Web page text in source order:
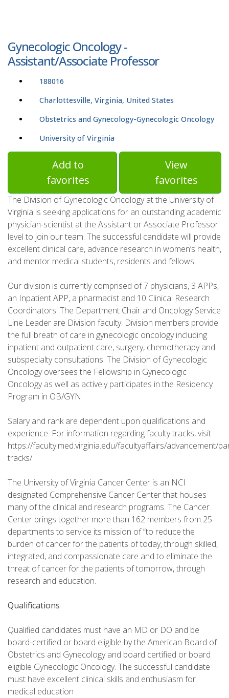
Gynecologic Oncology -
Assistant/Associate Professor
188016
Charlottesville, Virginia, United States
Obstetrics and Gynecology-Gynecologic Oncology
University of Virginia
Add to
favorites
View
favorites
The Division of Gynecologic Oncology at the University of
Virginia is seeking applications for an outstanding academic
physician-scientist at the Assistant or Associate Professor
level to join our team. The successful candidate will provide
excellent clinical care, advance research in women’s health,
and mentor medical students, residents and fellows.
Our division is currently comprised of 7 physicians, 3 APPs,
an Inpatient APP, a pharmacist and 10 Clinical Research
Coordinators. The Department Chair and Oncology Service
Line Leader are Division faculty. Division members provide
the full breath of care in gynecologic oncology including
inpatient and outpatient care, surgery, chemotherapy and
subspecialty consultations. The Division of Gynecologic
Oncology oversees the Fellowship in Gynecologic
Oncology as well as actively participates in the Residency
Program in OB/GYN.
Salary and rank are dependent upon qualifications and
experience. For information regarding faculty tracks, visit
https://faculty.med.virginia.edu/facultyaffairs/advancement/
tracks/.
The University of Virginia Cancer Center is an NCI
designated Comprehensive Cancer Center that houses
many of the clinical and research programs. The Cancer
Center brings together more than 162 members from 25
departments to service its mission of “to reduce the
burden of cancer for the patients of today, through skilled,
integrated, and compassionate care and to eliminate the
threat of cancer for the patients of tomorrow, through
research and education.
Qualifications
Qualified candidates must have an MD or DO and be
board-certified or board eligible by the American Board of
Obstetrics and Gynecology and board certified or board
eligible Gynecologic Oncology. The successful candidate
must have excellent clinical skills and enthusiasm for
medical education